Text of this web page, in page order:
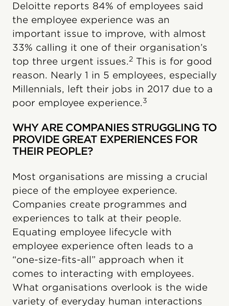
Deloitte reports 84% of employees said
the employee experience was an
important issue to improve, with almost
33% calling it one of their organisation’s
top three urgent issues.2 This is for good
reason. Nearly 1 in 5 employees, especially
Millennials, left their jobs in 2017 due to a
poor employee experience.3
WHY ARE COMPANIES STRUGGLING TO
PROVIDE GREAT EXPERIENCES FOR
THEIR PEOPLE?
Most organisations are missing a crucial
piece of the employee experience.
Companies create programmes and
experiences to talk at their people.
Equating employee lifecycle with
employee experience often leads to a
“one-size-fits-all” approach when it
comes to interacting with employees.
What organisations overlook is the wide
variety of everyday human interactions